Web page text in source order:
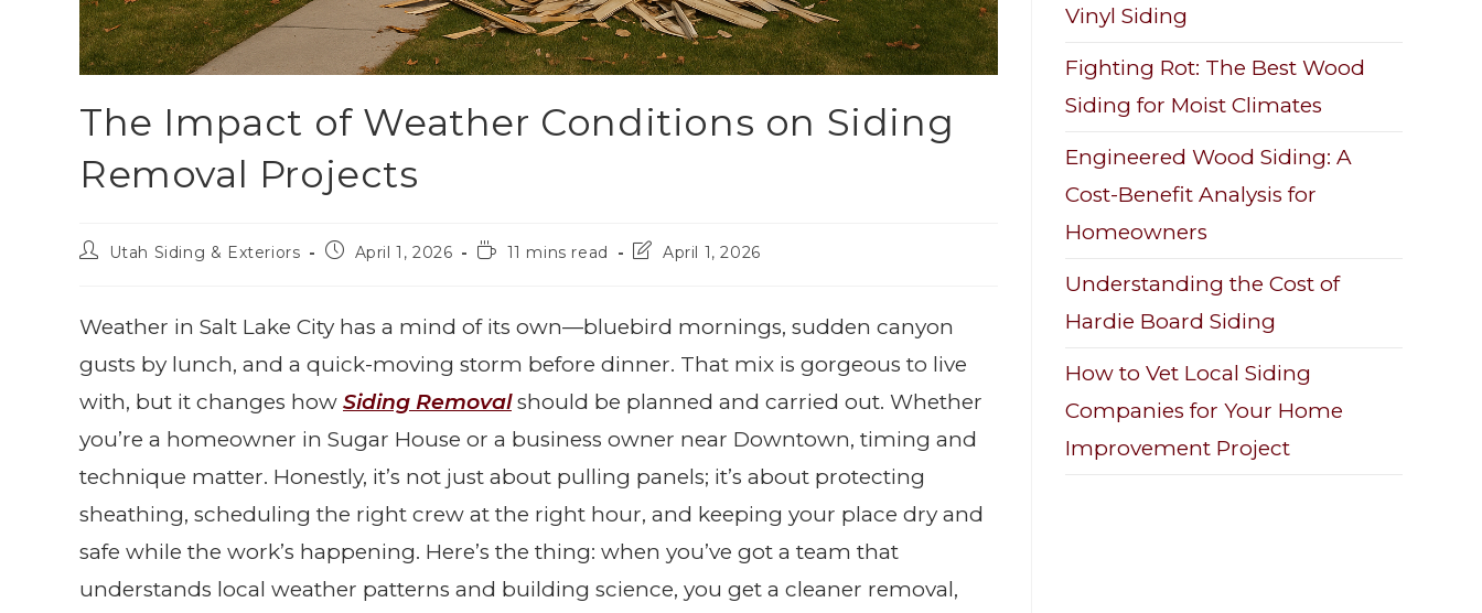
The Impact of Weather Conditions on Siding
Removal Projects
Utah Siding & Exteriors April 1, 2026 11 mins read April 1, 2026
Weather in Salt Lake City has a mind of its own—bluebird mornings, sudden canyon
gusts by lunch, and a quick-moving storm before dinner. That mix is gorgeous to live
with, but it changes how Siding Removalshould be planned and carried out. Whether
you’re a homeowner in Sugar House or a business owner near Downtown, timing and
technique matter. Honestly, it’s not just about pulling panels; it’s about protecting
sheathing, scheduling the right crew at the right hour, and keeping your place dry and
safe while the work’s happening. Here’s the thing: when you’ve got a team that
understands local weather patterns and building science, you get a cleaner removal,
Vinyl Siding
Fighting Rot: The Best Wood
Siding for Moist Climates
Engineered Wood Siding: A
Cost-Benefit Analysis for
Homeowners
Understanding the Cost of
Hardie Board Siding
How to Vet Local Siding
Companies for Your Home
Improvement Project